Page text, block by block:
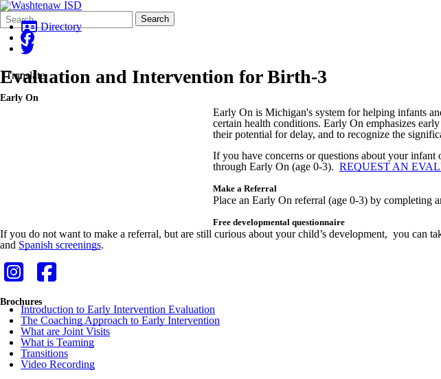
Search
Form
Quick
Search:
Search
Directory
Translate
Evaluation and Intervention for Birth-3
Early On
Early On is Michigan's system for helping infants
certain health conditions. Early On emphasizes
their potential for delay, and to recognize the
If you have concerns or questions about your
through Early On (age 0-3). REQUEST AN
Make a Referral
Place an Early On referral (age 0-3) by completing
Free developmental questionnaire
If you do not want to make a referral, but are still curious about your child’s development, you can
and Spanish screenings.
Brochures
Introduction to Early Intervention Evaluation
The Coaching Approach to Early Intervention
What are Joint Visits
What is Teaming
Transitions
Video Recording